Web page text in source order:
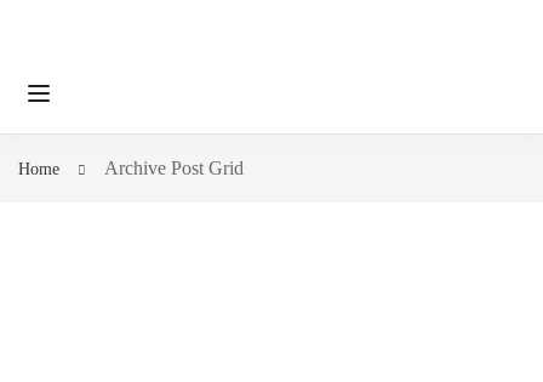
Home Archive Post Grid